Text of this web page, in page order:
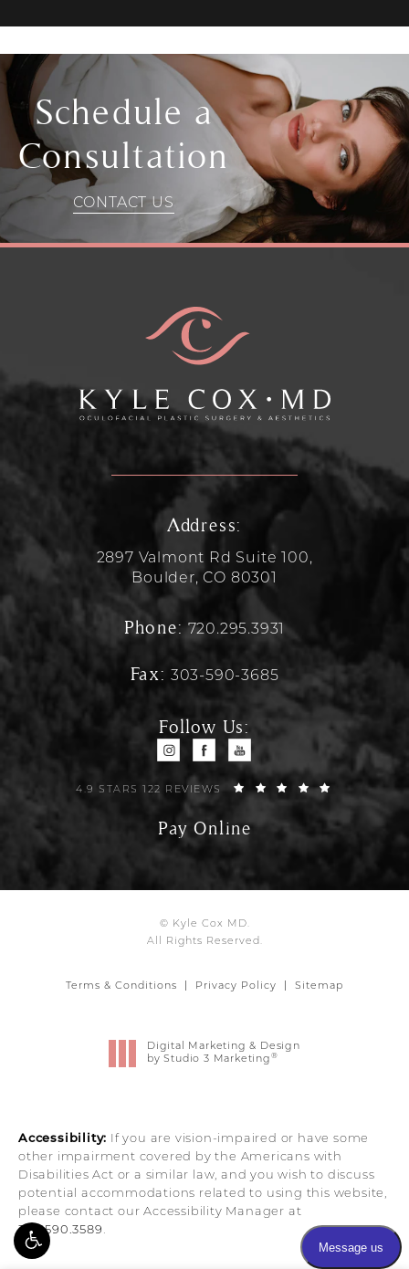
Schedule a
Consultation
CONTACT US
Address:
2897 Valmont Rd Suite 100,
Boulder, CO 80301
Phone: 720.295.3931
Fax: 303-590-3685
Follow Us:
4.9 STARS 122 REVIEWS
Pay Online
© Kyle Cox MD.
All Rights Reserved.
Terms & Conditions Privacy Policy Sitemap
Digital Marketing & Design
by Studio 3 Marketing ®
Accessibility: If you are vision-impaired or have some
other impairment covered by the Americans with
Disabilities Act or a similar law, and you wish to discuss
potential accommodations related to using this website,
please contact our Accessibility Manager at
303.590.3589 .